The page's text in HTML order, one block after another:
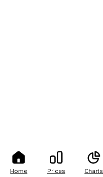
Home Prices Charts